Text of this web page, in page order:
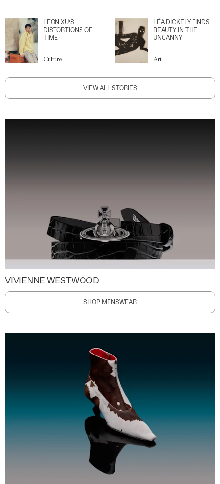
LEON XU’S
DISTORTIONS OF
TIME
Culture
LÉA DICKELY FINDS
BEAUTY IN THE
UNCANNY
Art
VIEW ALL STORIES
VIVIENNE WESTWOOD
SHOP MENSWEAR